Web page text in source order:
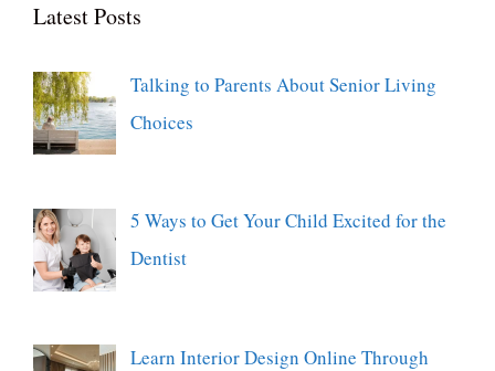
Latest Posts
Talking to Parents About Senior Living
Choices
5 Ways to Get Your Child Excited for the
Dentist
Learn Interior Design Online Through